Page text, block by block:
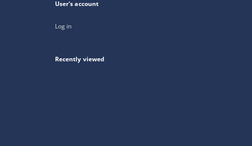
User's account
Log in
Recently viewed